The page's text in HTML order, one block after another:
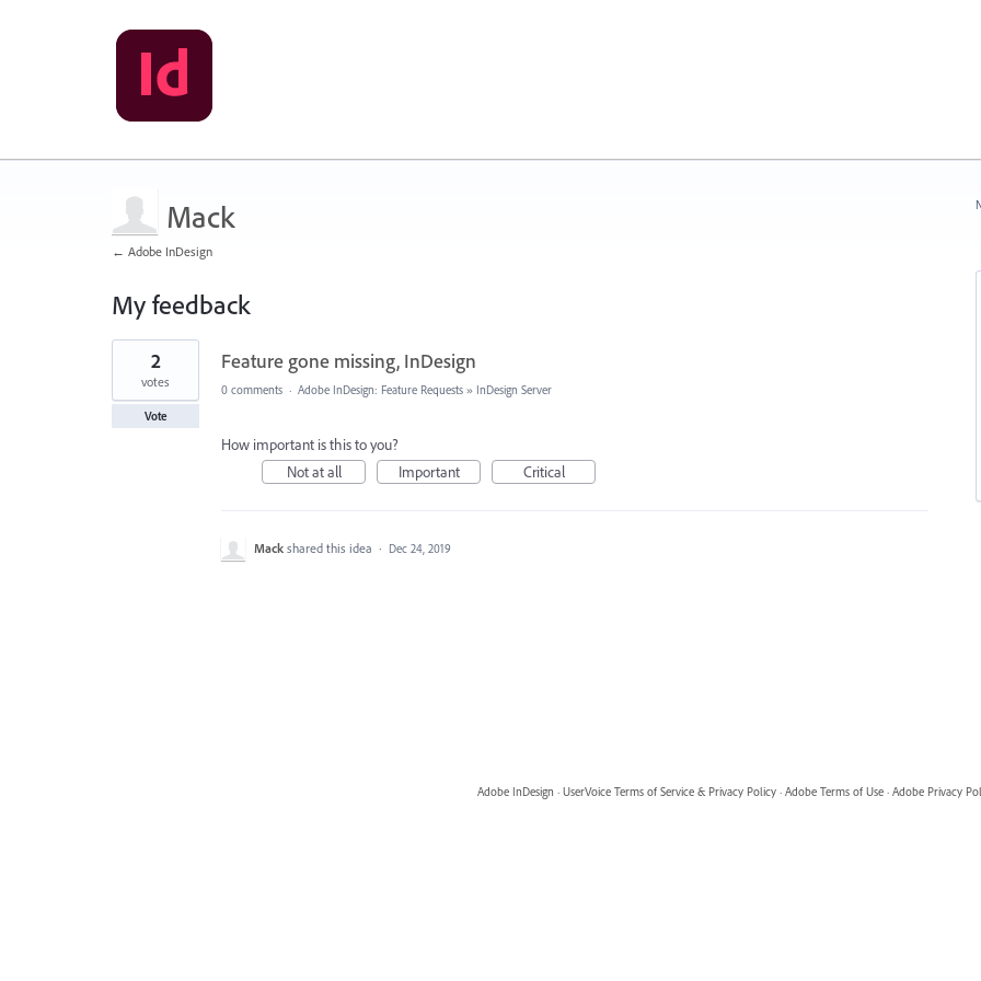
Mack
← Adobe InDesign
My feedback
1
found
Feature gone missing, InDesign
2
votes
Vote
0 comments · Adobe InDesign: Feature Requests » InDesign Server
How important is this to you?
Not at all
Important Critical
Mack shared this idea · Dec 24, 2019
Adobe InDesign · UserVoice Terms of Service & Privacy Policy · Adobe Terms of Use · Adobe Privacy